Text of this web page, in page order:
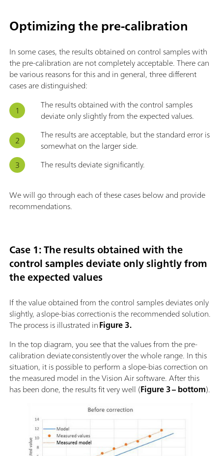
Optimizing the pre-calibration
In some cases, the results obtained on control samples with
the pre-calibration are not completely acceptable. There can
be various reasons for this and in general, three different
cases are distinguished:
The results obtained with the control samples
deviate only slightly from the expected values.
The results are acceptable, but the standard error is
somewhat on the larger side.
The results deviate significantly.
We will go through each of these cases below and provide
recommendations.
Case 1: The results obtained with the
control samples deviate only slightly from
the expected values
If the value obtained from the control samples deviates only
slightly, a slope-bias correction is the recommended solution.
The process is illustrated inFigure 3.
In the top diagram, you see that the values from the pre-
calibration deviate consistently over the whole range. In this
situation, it is possible to perform a slope-bias correction on
the measured model in the Vision Air software. After this
has been done, the results fit very well (Figure 3 – bottom).